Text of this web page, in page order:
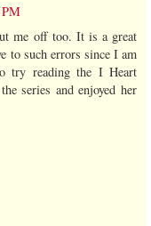
PM
me off too. It is a great
to such errors since I am
try reading the I Heart
series and enjoyed her